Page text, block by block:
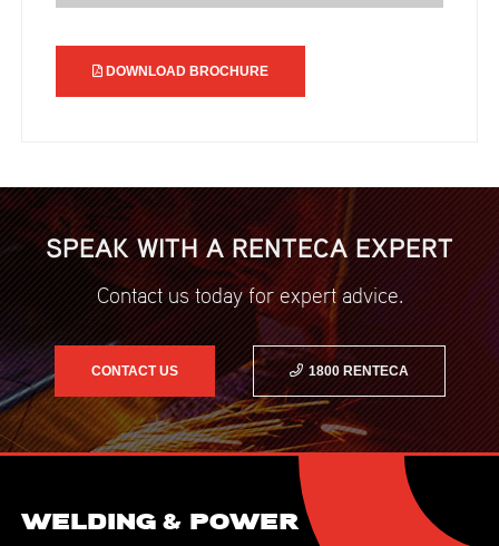
DOWNLOAD BROCHURE
SPEAK WITH A RENTECA EXPERT
Contact us today for expert advice.
CONTACT US 1800 RENTECA
WELDING & POWER